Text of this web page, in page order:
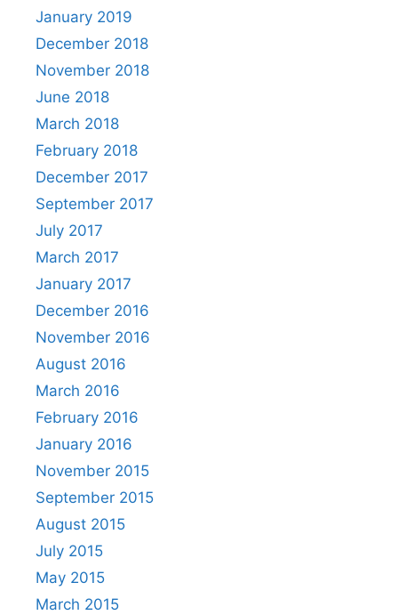
January 2019
December 2018
November 2018
June 2018
March 2018
February 2018
December 2017
September 2017
July 2017
March 2017
January 2017
December 2016
November 2016
August 2016
March 2016
February 2016
January 2016
November 2015
September 2015
August 2015
July 2015
May 2015
March 2015